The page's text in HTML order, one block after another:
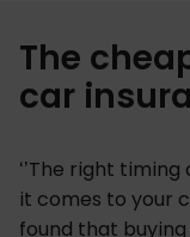
The
car
‘’The right
it comes to your
found that